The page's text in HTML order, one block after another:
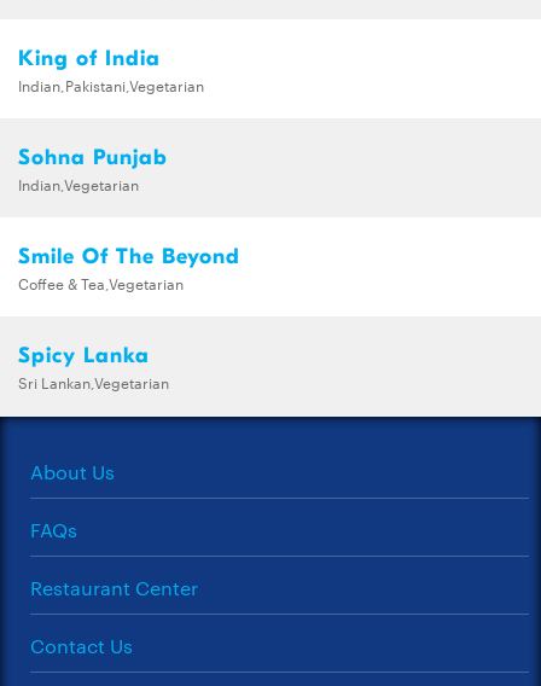
King of India
Indian,Pakistani,Vegetarian
Sohna Punjab
Indian,Vegetarian
Smile Of The Beyond
Coffee & Tea,Vegetarian
Spicy Lanka
Sri Lankan,Vegetarian
About Us
FAQs
Restaurant Center
Contact Us